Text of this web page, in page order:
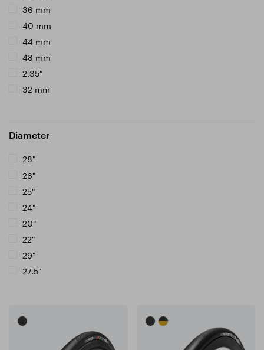
36 mm
40 mm
44 mm
48 mm
2.35"
32 mm
Diameter
28"
26"
25"
24"
20"
22"
29"
27.5"